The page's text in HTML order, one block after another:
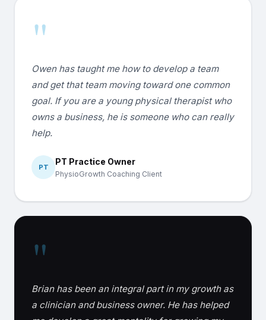
"
Owen has taught me how to develop a team
and get that team moving toward one common
goal. If you are a young physical therapist who
owns a business, he is someone who can really
help.
PT
PT Practice Owner
PhysioGrowth Coaching Client
"
Brian has been an integral part in my growth as
a clinician and business owner. He has helped